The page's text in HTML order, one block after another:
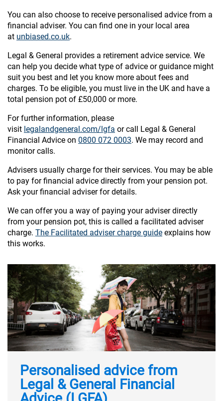
You can also choose to receive personalised advice from a
financial adviser. You can find one in your local area
at unbiased.co.uk.
Legal & General provides a retirement advice service. We
can help you decide what type of advice or guidance might
suit you best and let you know more about fees and
charges. To be eligible, you must live in the UK and have a
total pension pot of £50,000 or more.
For further information, please
visit legalandgeneral.com/lgfa or call Legal & General
Financial Advice on 0800 072 0003. We may record and
monitor calls.
Advisers usually charge for their services. You may be able
to pay for financial advice directly from your pension pot.
Ask your financial adviser for details.
We can offer you a way of paying your adviser directly
from your pension pot, this is called a facilitated adviser
charge. The Facilitated adviser charge guide explains how
this works.
Personalised advice from
Legal & General Financial